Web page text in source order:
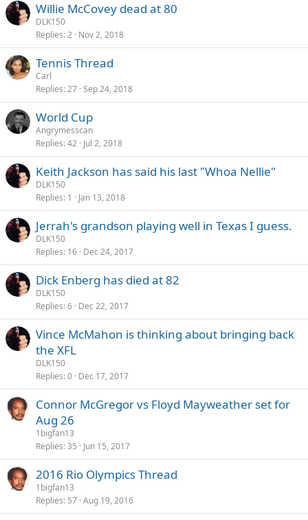
Willie McCovey dead at 80
DLK150
Replies 2 Nov 2, 2018
Tennis Thread
Carl
Replies 27 Sep 24, 2018
World Cup
Angrymesscan
Replies 42 Jul 2, 2018
Keith Jackson has said his last "Whoa Nellie"
DLK150
Replies 1 Jan 13, 2018
Jerrah's grandson playing well in Texas I guess.
DLK150
Replies 16 Dec 24, 2017
Dick Enberg has died at 82
DLK150
Replies 6 Dec 22, 2017
Vince McMahon is thinking about bringing back
the XFL
DLK150
Replies 0 Dec 17, 2017
Connor McGregor vs Floyd Mayweather set for
Aug 26
1bigfan13
Replies 35 Jun 15, 2017
2016 Rio Olympics Thread
1bigfan13
Replies 57 Aug 19, 2016